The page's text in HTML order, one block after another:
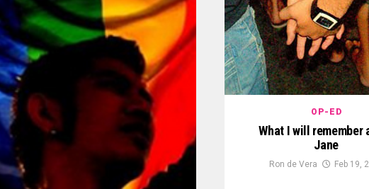
OP-ED
What I will remember
Jane
Ron de Vera Feb 19,